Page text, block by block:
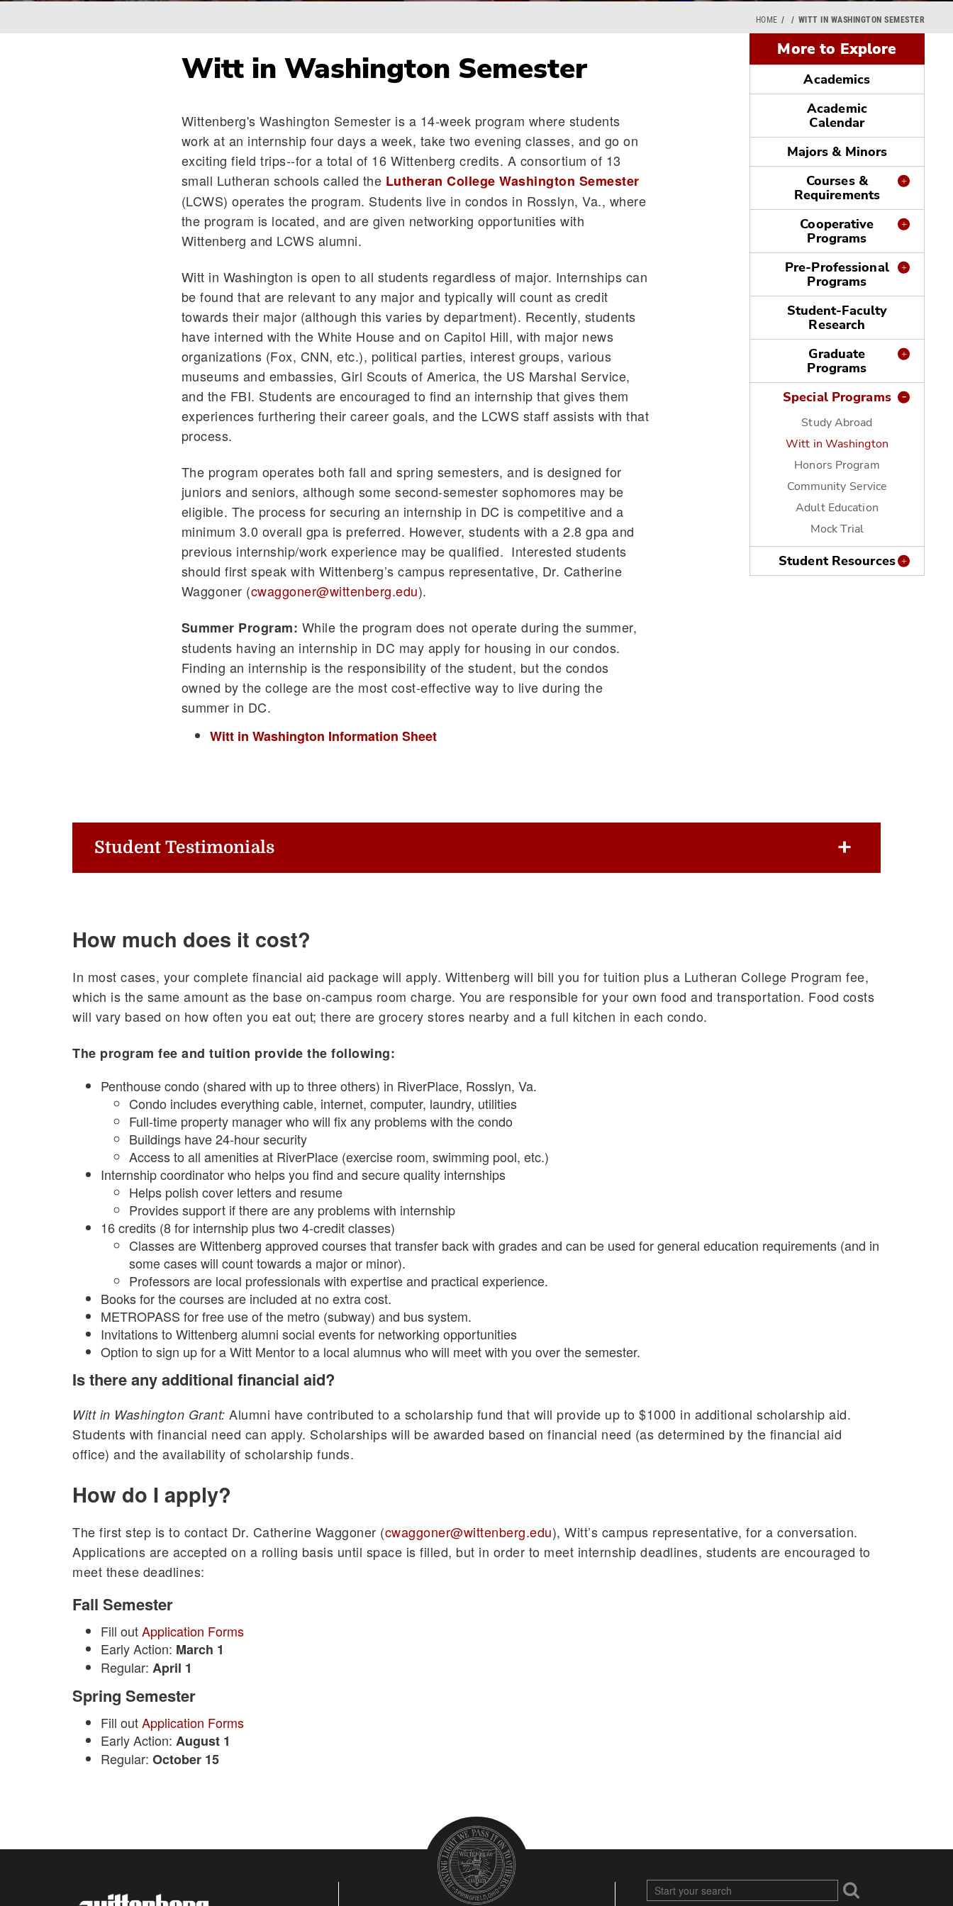
Breadcrumb
HOME WITT IN WASHINGTON SEMESTER
Witt in Washington Semester
Wittenberg's Washington Semester is a 14-week program where students
work at an internship four days a week, take two evening classes, and go on
exciting field trips--for a total of 16 Wittenberg credits. A consortium of 13
small Lutheran schools called the Lutheran College Washington Semester
(LCWS) operates the program. Students live in condos in Rosslyn, Va., where
the program is located, and are given networking opportunities with
Wittenberg and LCWS alumni.
Witt in Washington is open to all students regardless of major. Internships can
be found that are relevant to any major and typically will count as credit
towards their major (although this varies by department). Recently, students
have interned with the White House and on Capitol Hill, with major news
organizations (Fox, CNN, etc.), political parties, interest groups, various
museums and embassies, Girl Scouts of America, the US Marshal Service,
and the FBI. Students are encouraged to find an internship that gives them
experiences furthering their career goals, and the LCWS staff assists with that
process.
The program operates both fall and spring semesters, and is designed for
juniors and seniors, although some second-semester sophomores may be
eligible. The process for securing an internship in DC is competitive and a
minimum 3.0 overall gpa is preferred. However, students with a 2.8 gpa and
previous internship/work experience may be qualified. Interested students
should first speak with Wittenberg’s campus representative, Dr. Catherine
Waggoner (cwaggoner@wittenberg.edu).
Summer Program: While the program does not operate during the summer,
students having an internship in DC may apply for housing in our condos.
Finding an internship is the responsibility of the student, but the condos
owned by the college are the most cost-effective way to live during the
summer in DC.
Witt in Washington Information Sheet
More to Explore
Academics
Academic
Calendar
Majors & Minors
Courses &
Requirements
Cooperative
Programs
Pre-Professional
Programs
Student-Faculty
Research
Graduate
Programs
Special Programs
Study Abroad
Witt in Washington
Honors Program
Community Service
Adult Education
Mock Trial
Student Resources
Student Testimonials
How much does it cost?
In most cases, your complete financial aid package will apply. Wittenberg will bill you for tuition plus a Lutheran College Program fee,
which is the same amount as the base on-campus room charge. You are responsible for your own food and transportation. Food costs
will vary based on how often you eat out; there are grocery stores nearby and a full kitchen in each condo.
The program fee and tuition provide the following:
Penthouse condo (shared with up to three others) in RiverPlace, Rosslyn, Va.
Condo includes everything cable, internet, computer, laundry, utilities
Full-time property manager who will fix any problems with the condo
Buildings have 24-hour security
Access to all amenities at RiverPlace (exercise room, swimming pool, etc.)
Internship coordinator who helps you find and secure quality internships
Helps polish cover letters and resume
Provides support if there are any problems with internship
16 credits (8 for internship plus two 4-credit classes)
Classes are Wittenberg approved courses that transfer back with grades and can be used for general education requirements (and in
some cases will count towards a major or minor).
Professors are local professionals with expertise and practical experience.
Books for the courses are included at no extra cost.
METROPASS for free use of the metro (subway) and bus system.
Invitations to Wittenberg alumni social events for networking opportunities
Option to sign up for a Witt Mentor to a local alumnus who will meet with you over the semester.
Is there any additional financial aid?
Witt in Washington Grant: Alumni have contributed to a scholarship fund that will provide up to $1000 in additional scholarship aid.
Students with financial need can apply. Scholarships will be awarded based on financial need (as determined by the financial aid
office) and the availability of scholarship funds.
How do I apply?
The first step is to contact Dr. Catherine Waggoner (cwaggoner@wittenberg.edu), Witt’s campus representative, for a conversation.
Applications are accepted on a rolling basis until space is filled, but in order to meet internship deadlines, students are encouraged to
meet these deadlines:
Fall Semester
Fill outApplication Forms
Early Action: March 1
Regular: April 1
Spring Semester
Fill outApplication Forms
Early Action: August 1
Regular: October 15